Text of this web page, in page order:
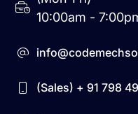
10:00am -
(Sales) + 91 798